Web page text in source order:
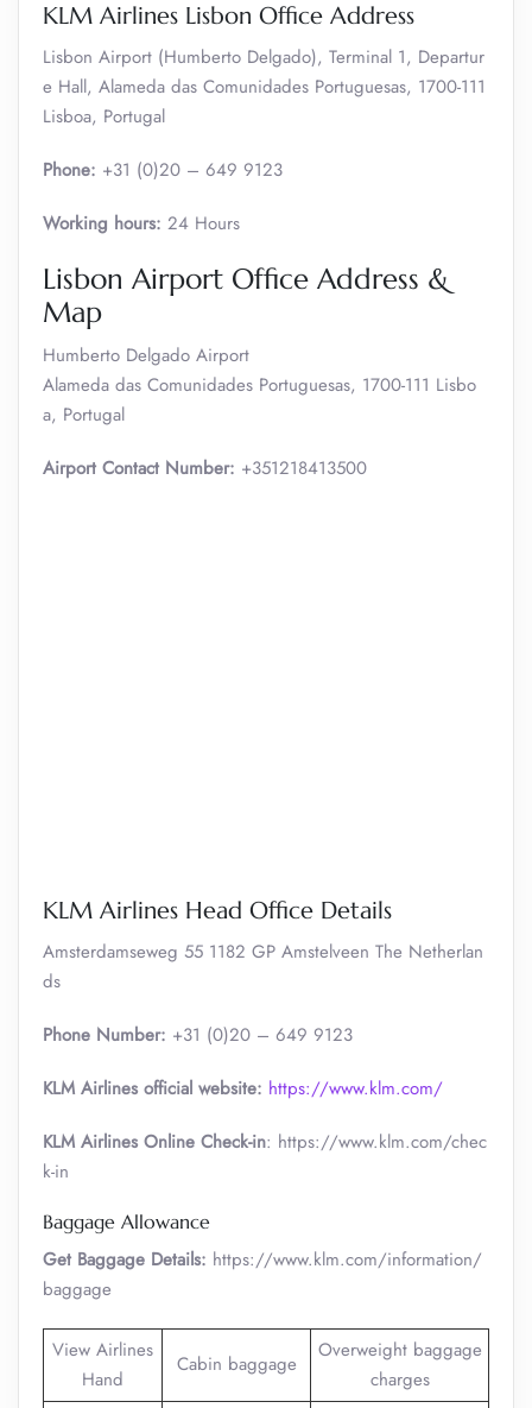
KLM Airlines Lisbon Office Address
Lisbon Airport (Humberto Delgado), Terminal 1, Departur
e Hall, Alameda das Comunidades Portuguesas, 1700-111
Lisboa, Portugal
Phone: +31 (0)20 – 649 9123
Working hours: 24 Hours
Lisbon Airport Office Address &
Map
Humberto Delgado Airport
Alameda das Comunidades Portuguesas, 1700-111 Lisbo
a, Portugal
Airport Contact Number: +351218413500
KLM Airlines Head Office Details
Amsterdamseweg 55 1182 GP Amstelveen The Netherlan
ds
Phone Number: +31 (0)20 – 649 9123
KLM Airlines official website: https://www.klm.com/
KLM Airlines Online Check-in: https://www.klm.com/chec
k-in
Baggage Allowance
Get Baggage Details: https://www.klm.com/information/
baggage
View Airlines
Hand
Cabin baggage
Overweight baggage
charges